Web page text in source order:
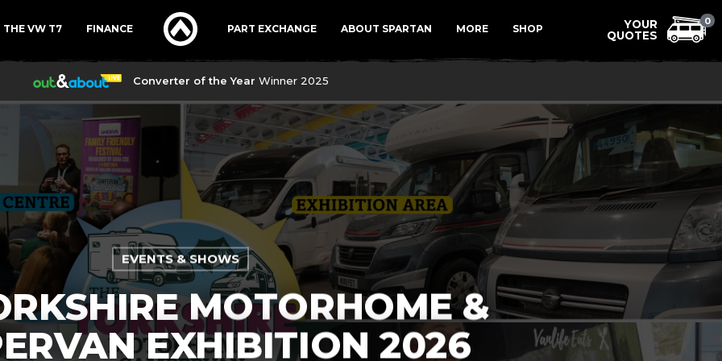
THE VW T7 FINANCE PART EXCHANGE ABOUT SPARTAN MORE SHOP
0
Converter of the Year Winner 2025
EVENTS & SHOWS
MOTORHOME &
EXHIBITION 2026